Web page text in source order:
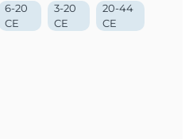
6-20
CE
3-20
CE
20-44
CE